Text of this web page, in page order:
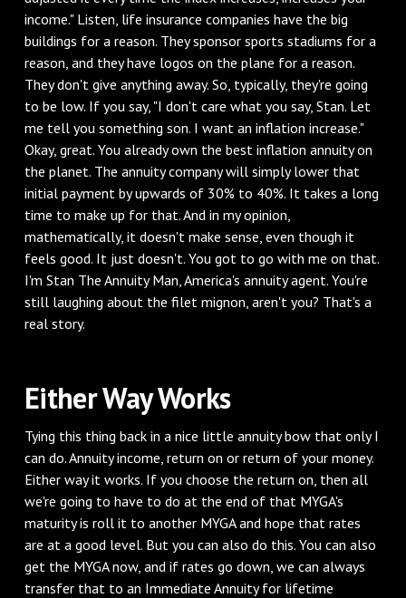
income." Listen, life insurance companies have the big
buildings for a reason. They sponsor sports stadiums for a
reason, and they have logos on the plane for a reason.
They don't give anything away. So, typically, they're going
to be low. If you say, "I don't care what you say, Stan. Let
me tell you something son. I want an inflation increase."
Okay, great. You already own the best inflation annuity on
the planet. The annuity company will simply lower that
initial payment by upwards of 30% to 40%. It takes a long
time to make up for that. And in my opinion,
mathematically, it doesn't make sense, even though it
feels good. It just doesn't. You got to go with me on that.
I'm Stan The Annuity Man, America's annuity agent. You're
still laughing about the filet mignon, aren't you? That's a
real story.
‌Either Way Works
‌Tying this thing back in a nice little annuity bow that only I
can do. Annuity income, return on or return of your money.
Either way it works. If you choose the return on, then all
we're going to have to do at the end of that MYGA's
maturity is roll it to another MYGA and hope that rates
are at a good level. But you can also do this. You can also
get the MYGA now, and if rates go down, we can always
transfer that to an Immediate Annuity for lifetime